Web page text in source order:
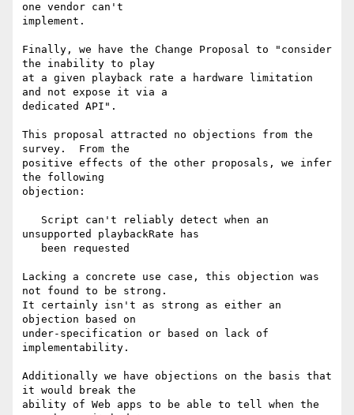
one vendor can't
implement.
Finally, we have the Change Proposal to "consider
the inability to play
at a given playback rate a hardware limitation
and not expose it via a
dedicated API".
This proposal attracted no objections from the
survey.  From the
positive effects of the other proposals, we infer
the following
objection:
unsupported playbackRate has
Lacking a concrete use case, this objection was
not found to be strong.
It certainly isn't as strong as either an
objection based on
under-specification or based on lack of
implementability.
Additionally we have objections on the basis that
it would break the
ability of Web apps to be able to tell when the